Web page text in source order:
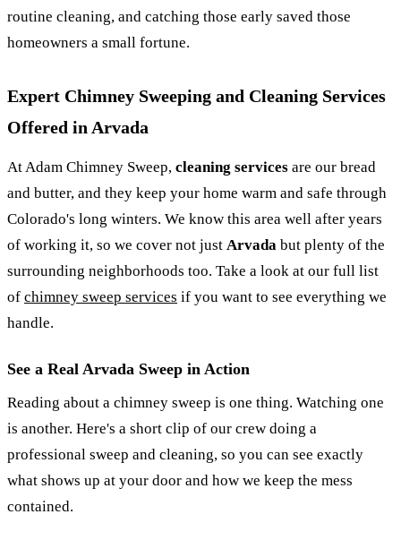
routine cleaning, and catching those early saved those
homeowners a small fortune.
Expert Chimney Sweeping and Cleaning Services
Offered in Arvada
At Adam Chimney Sweep, cleaning services are our bread
and butter, and they keep your home warm and safe through
Colorado's long winters. We know this area well after years
of working it, so we cover not just Arvada but plenty of the
surrounding neighborhoods too. Take a look at our full list
of chimney sweep services if you want to see everything we
handle.
See a Real Arvada Sweep in Action
Reading about a chimney sweep is one thing. Watching one
is another. Here's a short clip of our crew doing a
professional sweep and cleaning, so you can see exactly
what shows up at your door and how we keep the mess
contained.